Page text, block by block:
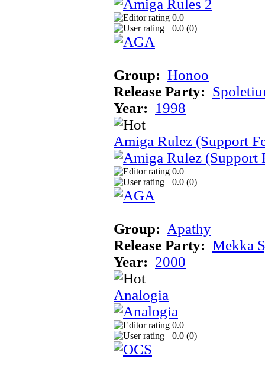
0.0
0.0 (0)
Group: Honoo
Release Party:
Year: 1998
Amiga Rulez (Support
0.0
0.0 (0)
Group: Apathy
Release Party: Mekka
Year: 2000
Analogia
0.0
0.0 (0)